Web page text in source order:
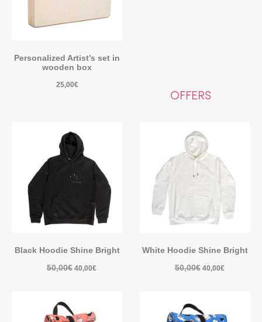
Personalized Artist’s set in
wooden box
25,00€
OFFERS
Black Hoodie Shine Bright
50,00€ 40,00€
White Hoodie Shine Bright
50,00€ 40,00€